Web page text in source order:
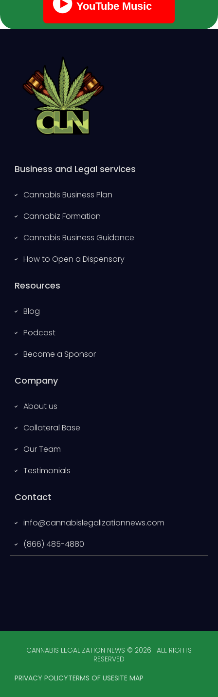
Business and Legal services
Cannabis Business Plan
Cannabiz Formation
Cannabis Business Guidance
How to Open a Dispensary
Resources
Blog
Podcast
Become a Sponsor
Company
About us
Collateral Base
Our Team
Testimonials
Contact
info@cannabislegalizationnews.com
(866) 485-4880
CANNABIS LEGALIZATION NEWS © 2026 | ALL RIGHTS
RESERVED
PRIVACY POLICYTERMS OF USESITE MAP